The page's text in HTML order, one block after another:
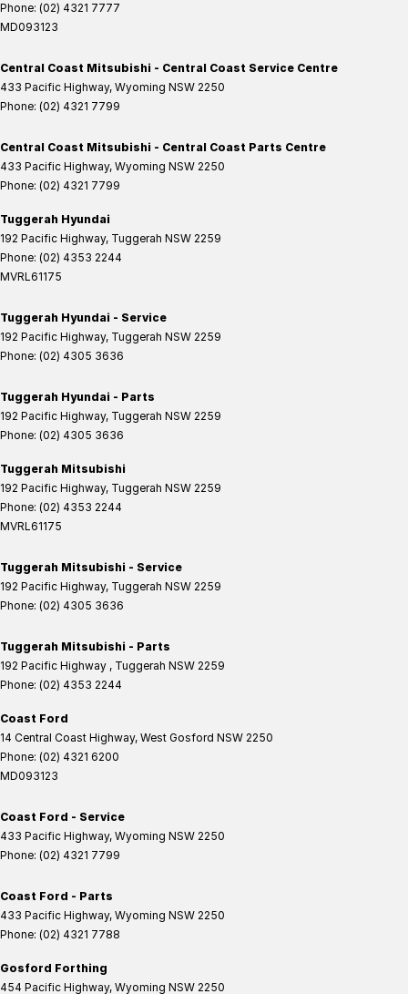
Phone: (02) 4321 7777
MD093123
Central Coast Mitsubishi - Central Coast Service Centre
433 Pacific Highway, Wyoming NSW 2250
Phone: (02) 4321 7799
Central Coast Mitsubishi - Central Coast Parts Centre
433 Pacific Highway, Wyoming NSW 2250
Phone: (02) 4321 7799
Tuggerah Hyundai
192 Pacific Highway, Tuggerah NSW 2259
Phone: (02) 4353 2244
MVRL61175
Tuggerah Hyundai - Service
192 Pacific Highway, Tuggerah NSW 2259
Phone: (02) 4305 3636
Tuggerah Hyundai - Parts
192 Pacific Highway, Tuggerah NSW 2259
Phone: (02) 4305 3636
Tuggerah Mitsubishi
192 Pacific Highway, Tuggerah NSW 2259
Phone: (02) 4353 2244
MVRL61175
Tuggerah Mitsubishi - Service
192 Pacific Highway, Tuggerah NSW 2259
Phone: (02) 4305 3636
Tuggerah Mitsubishi - Parts
192 Pacific Highway , Tuggerah NSW 2259
Phone: (02) 4353 2244
Coast Ford
14 Central Coast Highway, West Gosford NSW 2250
Phone: (02) 4321 6200
MD093123
Coast Ford - Service
433 Pacific Highway, Wyoming NSW 2250
Phone: (02) 4321 7799
Coast Ford - Parts
433 Pacific Highway, Wyoming NSW 2250
Phone: (02) 4321 7788
Gosford Forthing
454 Pacific Highway, Wyoming NSW 2250